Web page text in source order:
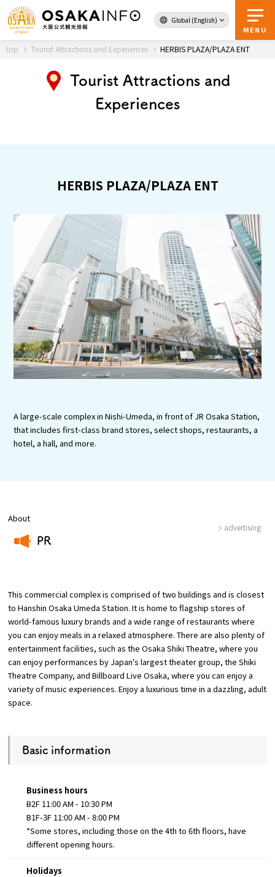
Global (English)
MENU
Back to Top
Travel
Guidebook
Itineraries
Tourist Attractions and
Experiences
Gourmet
Featured
Tourism Bureau
OSAKA MICE
top Tourist Attractions and Experiences HERBIS PLAZA/PLAZA ENT
Tourist Attractions and
Experiences
HERBIS PLAZA/PLAZA ENT
A large-scale complex in Nishi-Umeda, in front of JR Osaka Station,
that includes first-class brand stores, select shops, restaurants, a
hotel, a hall, and more.
About
PR
advertising
This commercial complex is comprised oftwo buildingsand is closest
to Hanshin Osaka Umeda Station. It is home to flagship stores of
world-famous luxury brands and a wide range of restaurants where
you can enjoy meals in a relaxed atmosphere. There are also plenty of
entertainment facilities, such as the Osaka Shiki Theatre, where you
can enjoy performances by Japan's largest theater group, the Shiki
Theatre Company, and Billboard Live Osaka, where you can enjoy a
variety of music experiences. Enjoy a luxurious time in a dazzling, adult
space.
Basic information
Business hours
B2F 11:00 AM - 10:30 PM
B1F-3F 11:00 AM - 8:00 PM
*Some stores, including those on the 4th to 6th floors, have
different opening hours.
Holidays